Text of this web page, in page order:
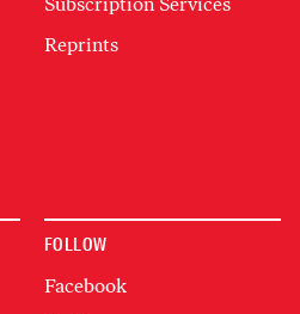
Reprints
FOLLOW
Facebook